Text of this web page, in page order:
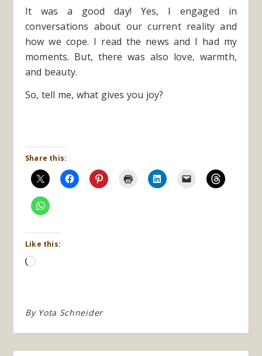
It was a good day! Yes, I engaged in
conversations about our current reality and
how we cope. I read the news and I had my
moments. But, there was also love, warmth,
and beauty.
So, tell me, what gives you joy?
Share this:
Like this:
Loading…
By Yota Schneider